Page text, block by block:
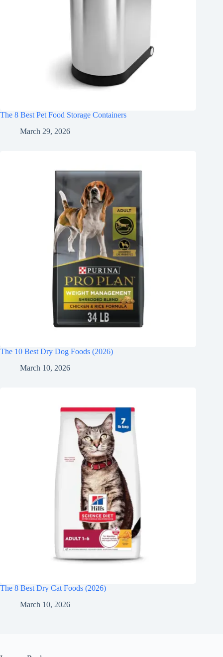
The 8 Best Pet Food Storage Containers
March 29, 2026
The 10 Best Dry Dog Foods (2026)
March 10, 2026
The 8 Best Dry Cat Foods (2026)
March 10, 2026